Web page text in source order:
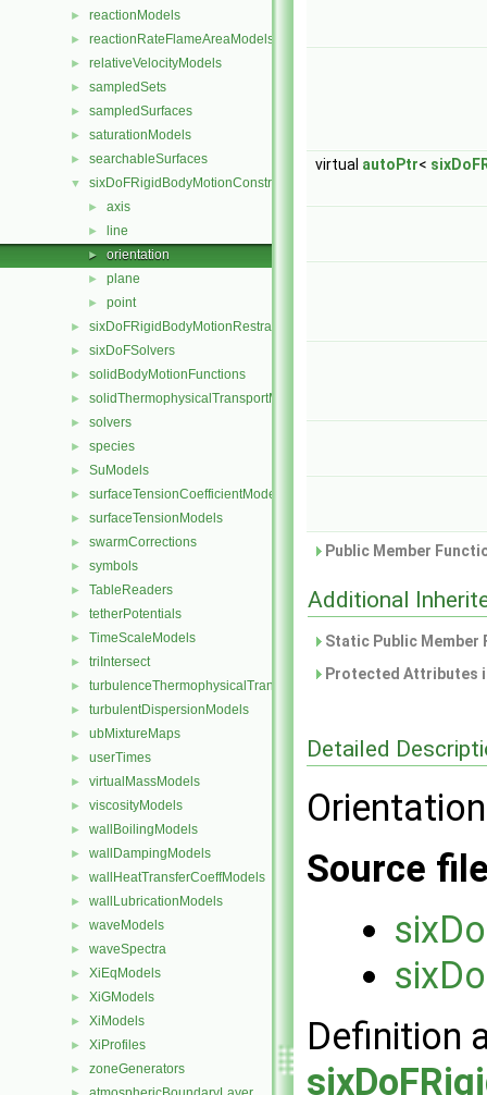
► reactionModels
► reactionRateFlameAreaModels
► relativeVelocityModels
► sampledSets
► sampledSurfaces
► saturationModels
► searchableSurfaces
▼ sixDoFRigidBodyMotionConstraints
► axis
► line
► orientation
► plane
► point
► sixDoFRigidBodyMotionRestraints
► sixDoFSolvers
► solidBodyMotionFunctions
► solidThermophysicalTransportModels
► solvers
► species
► SuModels
► surfaceTensionCoefficientModels
► surfaceTensionModels
► swarmCorrections
► symbols
► TableReaders
► tetherPotentials
► TimeScaleModels
► triIntersect
► turbulenceThermophysicalTransportModels
► turbulentDispersionModels
► ubMixtureMaps
► userTimes
► virtualMassModels
► viscosityModels
► wallBoilingModels
► wallDampingModels
► wallHeatTransferCoeffModels
► wallLubricationModels
► waveModels
► waveSpectra
► XiEqModels
► XiGModels
► XiModels
► XiProfiles
► zoneGenerators
virtual autoPtr<
Public Member
Additional
Static Public
Protected Attributes
Detailed
Source
Definition